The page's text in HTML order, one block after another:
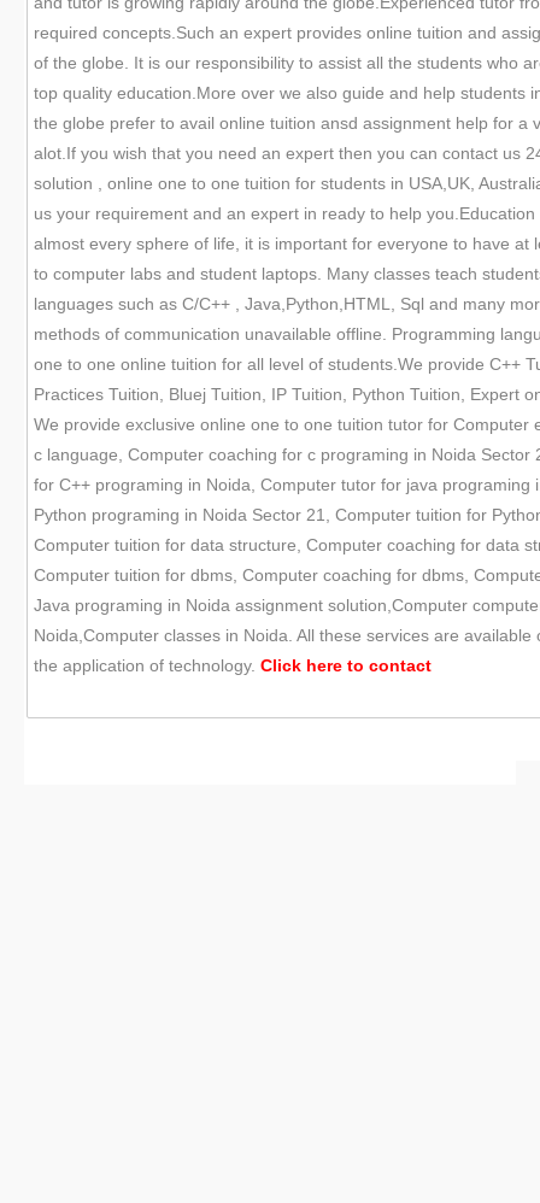
required concepts.Such an expert provides online tuition and
of the globe. It is our responsibility to assist all the students who
top quality education.More over we also guide and help students
the globe prefer to avail online tuition ansd assignment help for
alot.If you wish that you need an expert then you can contact us
solution , online one to one tuition for students in USA,UK,
us your requirement and an expert in ready to help
almost every sphere of life, it is important for everyone to have
to computer labs and student laptops. Many classes teach
languages such as C/C++ , Java,Python,HTML, Sql and many
methods of communication unavailable offline. Programming
one to one online tuition for all level of students.We provide C++
Practices Tuition, Bluej Tuition, IP Tuition, Python Tuition, Expert
We provide exclusive online one to one tuition tutor for
c language, Computer coaching for c programing in Noida
for C++ programing in Noida, Computer tutor for java
Python programing in Noida Sector 21, Computer tuition for
Computer tuition for data structure, Computer coaching for data
Computer tuition for dbms, Computer coaching for dbms,
Java programing in Noida assignment solution,Computer
Noida,Computer classes in Noida. All these services are
the application of technology. Click here to contact